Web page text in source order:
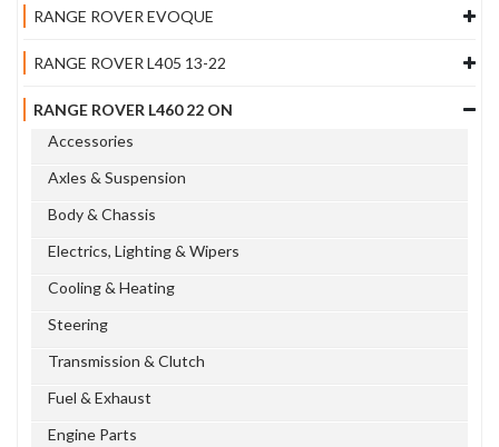
RANGE ROVER EVOQUE
RANGE ROVER L405 13-22
RANGE ROVER L460 22 ON
Accessories
Axles & Suspension
Body & Chassis
Electrics, Lighting & Wipers
Cooling & Heating
Steering
Transmission & Clutch
Fuel & Exhaust
Engine Parts